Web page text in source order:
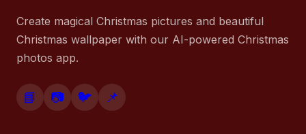
Create magical Christmas pictures and beautiful
Christmas wallpaper with our AI-powered Christmas
photos app.
📘 📷 🐦 📌